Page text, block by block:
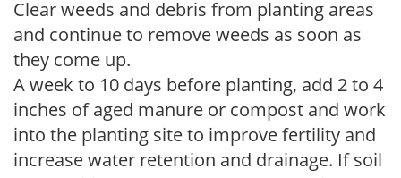
Clear weeds and debris from planting areas
and continue to remove weeds as soon as
they come up.
A week to 10 days before planting, add 2 to 4
inches of aged manure or compost and work
into the planting site to improve fertility and
increase water retention and drainage. If soil